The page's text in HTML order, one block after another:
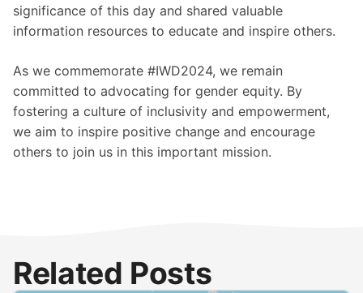
significance of this day and shared valuable
information resources to educate and inspire others.
As we commemorate #IWD2024, we remain
committed to advocating for gender equity. By
fostering a culture of inclusivity and empowerment,
we aim to inspire positive change and encourage
others to join us in this important mission.
Related Posts